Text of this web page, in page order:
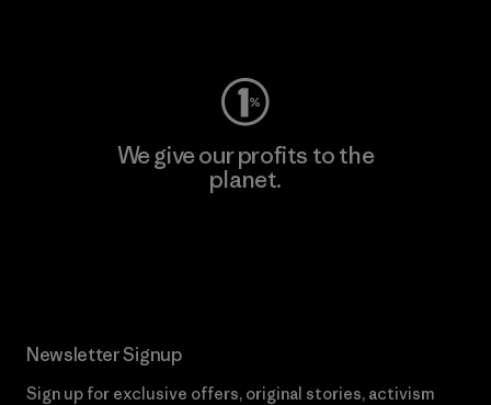
We give our profits to the
planet.
Newsletter Signup
Sign up for exclusive offers, original stories, activism